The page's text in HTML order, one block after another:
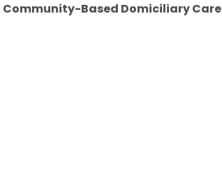
Community-Based Domiciliary Care